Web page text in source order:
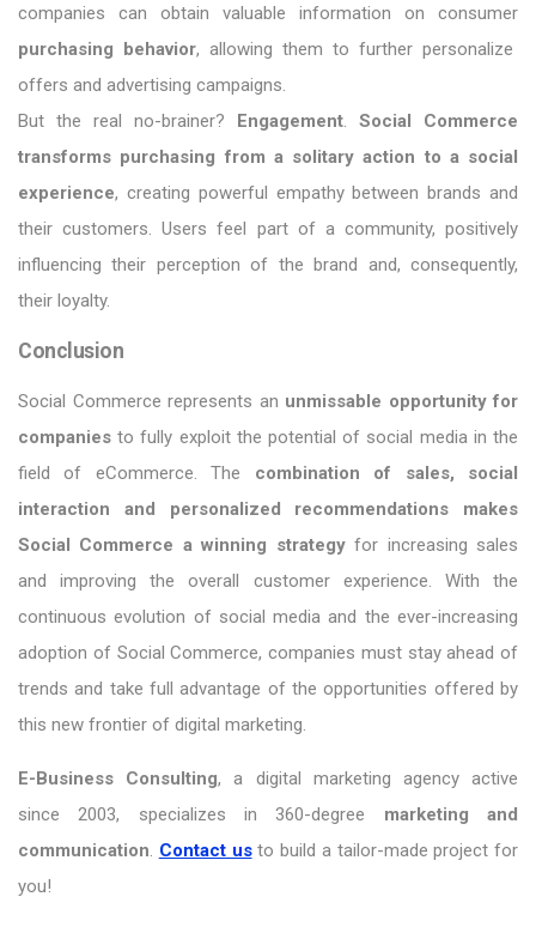
companies can obtain valuable information on consumer
purchasing behavior, allowing them to further personalize
offers and advertising campaigns.
But the real no-brainer? Engagement. Social Commerce
transforms purchasing from a solitary action to a social
experience, creating powerful empathy between brands and
their customers. Users feel part of a community, positively
influencing their perception of the brand and, consequently,
their loyalty.
Conclusion
Social Commerce represents an unmissable opportunity for
companies to fully exploit the potential of social media in the
field of eCommerce. The combination of sales, social
interaction and personalized recommendations makes
Social Commerce a winning strategyfor increasing sales
and improving the overall customer experience. With the
continuous evolution of social media and the ever-increasing
adoption of Social Commerce, companies must stay ahead of
trends and take full advantage of the opportunities offered by
this new frontier of digital marketing.
E-Business Consulting, a digital marketing agency active
since 2003, specializes in 360-degree marketing and
communication. Contact usto build a tailor-made project for
you!